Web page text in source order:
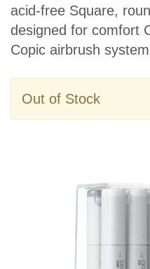
acid-free Square,
designed for comfort
Copic airbrush system
Out of Stock